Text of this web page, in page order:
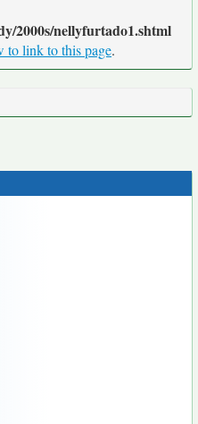
2000s/nellyfurtado1.shtml
to link to this page.